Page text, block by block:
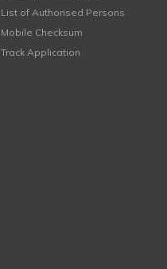
List of Authorised Persons
Mobile Checksum
Track Application